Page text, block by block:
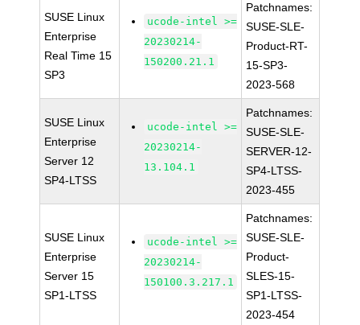
SUSE Linux
Enterprise
Real Time 15
SP3
ucode-intel >=
20230214-
150200.21.1
Patchnames:
SUSE-SLE-
Product-RT-
15-SP3-
2023-568
SUSE Linux
Enterprise
Server 12
SP4-LTSS
ucode-intel >=
20230214-
13.104.1
Patchnames:
SUSE-SLE-
SERVER-12-
SP4-LTSS-
2023-455
SUSE Linux
Enterprise
Server 15
SP1-LTSS
ucode-intel >=
20230214-
150100.3.217.1
Patchnames:
SUSE-SLE-
Product-
SLES-15-
SP1-LTSS-
2023-454